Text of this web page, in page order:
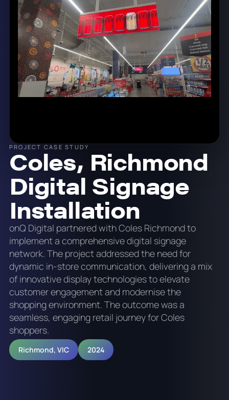
PROJECT CASE STUDY
Coles, Richmond
Digital Signage
Installation
onQ Digital partnered with Coles Richmond to
implement a comprehensive digital signage
network. The project addressed the need for
dynamic in-store communication, delivering a mix
of innovative display technologies to elevate
customer engagement and modernise the
shopping environment. The outcome was a
seamless, engaging retail journey for Coles
shoppers.
Richmond, VIC 2024